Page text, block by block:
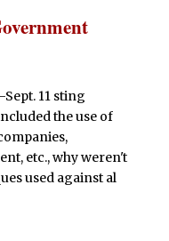
11 sting
the use of
etc., why weren't
used against al